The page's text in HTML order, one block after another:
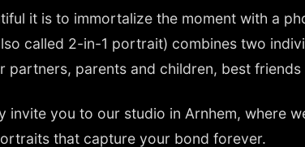
it is to immortalize the moment with a
called 2-in-1 portrait) combines two
partners, parents and children, best friends
invite you to our studio in Arnhem, where
that capture your bond forever.